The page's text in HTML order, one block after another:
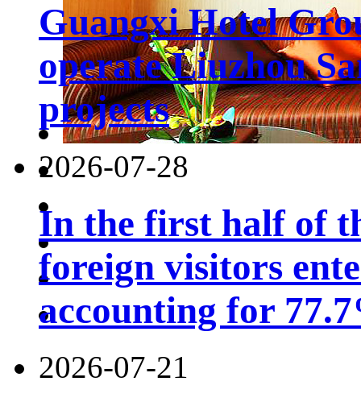
Guangxi Hotel
operate Liuzhou
projects
2026-07-28
In the first half of
foreign visitors
accounting for
2026-07-21